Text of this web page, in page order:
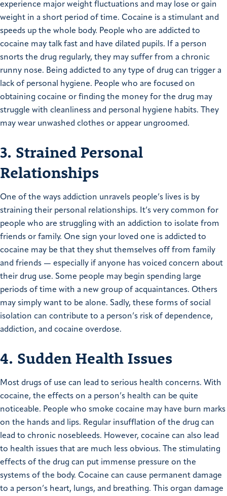
experience major weight fluctuations and may lose or gain
weight in a short period of time. Cocaine is a stimulant and
speeds up the whole body. People who are addicted to
cocaine may talk fast and have dilated pupils. If a person
snorts the drug regularly, they may suffer from a chronic
runny nose. Being addicted to any type of drug can trigger a
lack of personal hygiene. People who are focused on
obtaining cocaine or finding the money for the drug may
struggle with cleanliness and personal hygiene habits. They
may wear unwashed clothes or appear ungroomed.
3. Strained Personal
Relationships
One of the ways addiction unravels people’s lives is by
straining their personal relationships. It’s very common for
people who are struggling with an addiction to isolate from
friends or family. One sign your loved one is addicted to
cocaine may be that they shut themselves off from family
and friends — especially if anyone has voiced concern about
their drug use. Some people may begin spending large
periods of time with a new group of acquaintances. Others
may simply want to be alone. Sadly, these forms of social
isolation can contribute to a person’s risk of dependence,
addiction, and cocaine overdose.
4. Sudden Health Issues
Most drugs of use can lead to serious health concerns. With
cocaine, the effects on a person’s health can be quite
noticeable. People who smoke cocaine may have burn marks
on the hands and lips. Regular insufflation of the drug can
lead to chronic nosebleeds. However, cocaine can also lead
to health issues that are much less obvious. The stimulating
effects of the drug can put immense pressure on the
systems of the body. Cocaine can cause permanent damage
to a person’s heart, lungs, and breathing. This organ damage